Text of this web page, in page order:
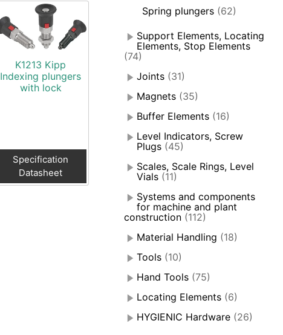
K1213 Kipp
Indexing plungers
with lock
Specification
Datasheet
Spring plungers (62)
Support Elements, Locating
Elements, Stop Elements
(74)
Joints (31)
Magnets (35)
Buffer Elements (16)
Level Indicators, Screw
Plugs (45)
Scales, Scale Rings, Level
Vials (11)
Systems and components
for machine and plant
construction (112)
Material Handling (18)
Tools (10)
Hand Tools (75)
Locating Elements (6)
HYGIENIC Hardware (26)